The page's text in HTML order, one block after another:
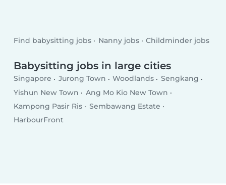
Find babysitting jobs Nanny jobs Childminder jobs
Babysitting jobs in large cities
Singapore Jurong Town Woodlands
Sengkang
Yishun New Town
Ang Mo Kio New Town
Kampong Pasir Ris
Sembawang Estate
HarbourFront